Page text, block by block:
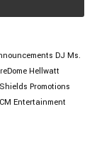
DJ Ms.
Hellwatt
Promotions
Entertainment